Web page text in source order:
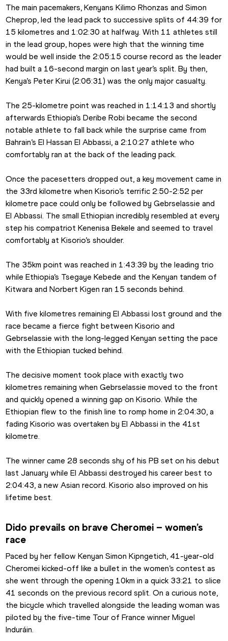
The main pacemakers, Kenyans Kilimo Rhonzas and Simon
Cheprop, led the lead pack to successive splits of 44:39 for
15 kilometres and 1:02:30 at halfway. With 11 athletes still
in the lead group, hopes were high that the winning time
would be well inside the 2:05:15 course record as the leader
had built a 16-second margin on last year’s split. By then,
Kenya’s Peter Kirui (2:06:31) was the only major casualty.
The 25-kilometre point was reached in 1:14:13 and shortly
afterwards Ethiopia’s Deribe Robi became the second
notable athlete to fall back while the surprise came from
Bahrain’s El Hassan El Abbassi, a 2:10:27 athlete who
comfortably ran at the back of the leading pack.
Once the pacesetters dropped out, a key movement came in
the 33rd kilometre when Kisorio’s terrific 2:50-2:52 per
kilometre pace could only be followed by Gebrselassie and
El Abbassi. The small Ethiopian incredibly resembled at every
step his compatriot Kenenisa Bekele and seemed to travel
comfortably at Kisorio’s shoulder.
The 35km point was reached in 1:43:39 by the leading trio
while Ethiopia’s Tsegaye Kebede and the Kenyan tandem of
Kitwara and Norbert Kigen ran 15 seconds behind.
With five kilometres remaining El Abbassi lost ground and the
race became a fierce fight between Kisorio and
Gebrselassie with the long-legged Kenyan setting the pace
with the Ethiopian tucked behind.
The decisive moment took place with exactly two
kilometres remaining when Gebrselassie moved to the front
and quickly opened a winning gap on Kisorio. While the
Ethiopian flew to the finish line to romp home in 2:04:30, a
fading Kisorio was overtaken by El Abbassi in the 41st
kilometre.
The winner came 28 seconds shy of his PB set on his debut
last January while El Abbassi destroyed his career best to
2:04:43, a new Asian record. Kisorio also improved on his
lifetime best.
Dido prevails on brave Cheromei – women’s
race
Paced by her fellow Kenyan Simon Kipngetich, 41-year-old
Cheromei kicked-off like a bullet in the women’s contest as
she went through the opening 10km in a quick 33:21 to slice
41 seconds on the previous record split. On a curious note,
the bicycle which travelled alongside the leading woman was
piloted by the five-time Tour of France winner Miguel
Induráin.